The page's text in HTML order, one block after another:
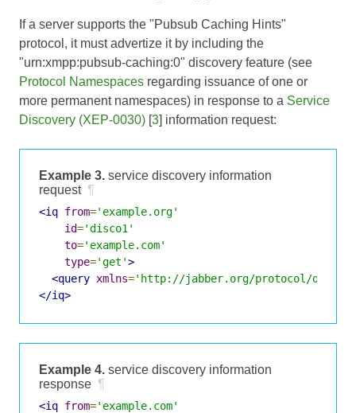
If a server supports the "Pubsub Caching Hints"
protocol, it must advertize it by including the
"urn:xmpp:pubsub-caching:0" discovery feature (see
Protocol Namespaces regarding issuance of one or
more permanent namespaces) in response to a Service
Discovery (XEP-0030) [3] information request:
Example 3. service discovery information
request ¶
<iq from='example.org'
id='disco1'
to='example.com'
type='get'>
<query xmlns='http://jabber.org/protocol/
</iq>
Example 4. service discovery information
response ¶
<iq from='example.com'